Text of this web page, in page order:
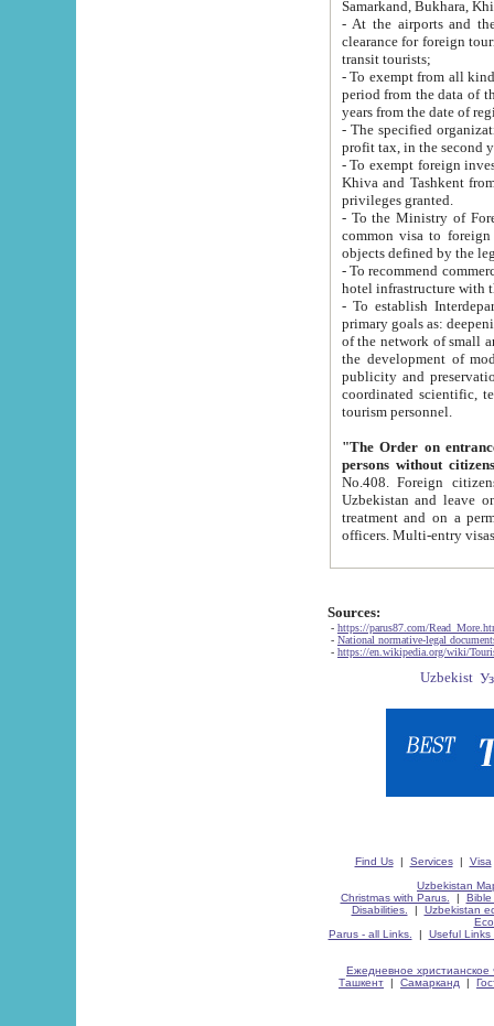
Samarkand, Bukhara,
- At the airports and the
clearance for foreign tourists, which corresponds
transit tourists;
- To exempt from all kinds of taxes
period from the data of their establishment till the date of
years from the date
- The specified organizations
- To exempt foreign investors
Khiva and Tashkent from the payment of
privileges granted.
- To the Ministry of Foreign
common visa to foreign tourists, which is
- To recommend commercial banks
- To establish
primary goals as: deepening of economic reforms
of the network of small and medium hotels, motel and camping at a level of world standards; assistance to
the development of modern
publicity and preservation of unique tourist potential
coordinated scientific, technical and investment policy in tourism; providing training and retraining of
tourism personnel.
"The Order on entrance to
persons without
No.408. Foreign citizens, including citizens from CIS
Uzbekistan and leave on the reasons of private and business affairs, as tourists, for rest, study, work,
treatment and on a permanent
Sources:
- https://parus87.com/
- National normative-legal
- https://en.wikipedia.org/wiki/
Find Us| Services| Visa
Uzbekistan
Christmas with Parus.
| Bible
Disabilities.
| Uzbekistan
Parus - all Links.
| Useful Links
Ежедневное христианское
Ташкент | Самарканд |